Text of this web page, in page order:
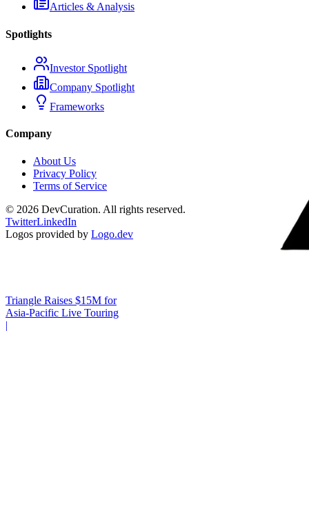
Triangle Raises $15M for
Asia-Pacific Live Touring
|
Articles & Analysis
Spotlights
Investor Spotlight
Company Spotlight
Frameworks
Company
About Us
Privacy Policy
Terms of Service
© 2026 DevCuration. All rights reserved.
TwitterLinkedIn
Logos provided by Logo.dev